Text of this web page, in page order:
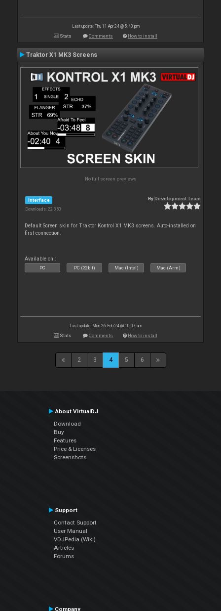
Last update: Thu 11 Apr 24 @ 5:40 pm
Stats Comments How to install
Traktor X1 MK3 Screens
No full screen previews
Interface
Downloads: 22 350
ByDevelopment Team
Default Screen skin for Traktor Kontrol X1 MK3 screens. Auto-installed on
first connection.
Available on :
PC PC (32bit) Mac (Intel) Mac (Arm)
Last update: Mon 26 Feb 24 @ 10:07 am
Stats Comments How to install
2 3 4 5 6
About VirtualDJ
Download
Buy
Features
Price & Licenses
Screenshots
Support
Contact Support
User Manual
VDJPedia (Wiki)
Articles
Forums
Company